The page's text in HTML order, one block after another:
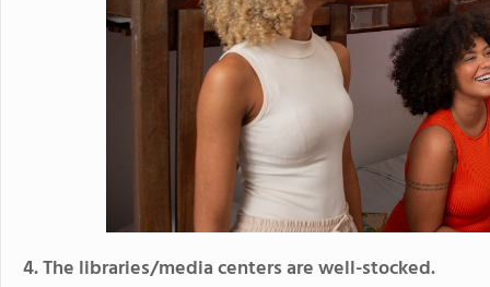
4. The libraries/media centers are well-stocked.